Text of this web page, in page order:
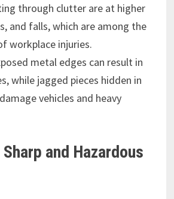
through clutter are at higher
and falls, which are among the
workplace injuries.
metal edges can result in
while jagged pieces hidden in
vehicles and heavy
and Hazardous